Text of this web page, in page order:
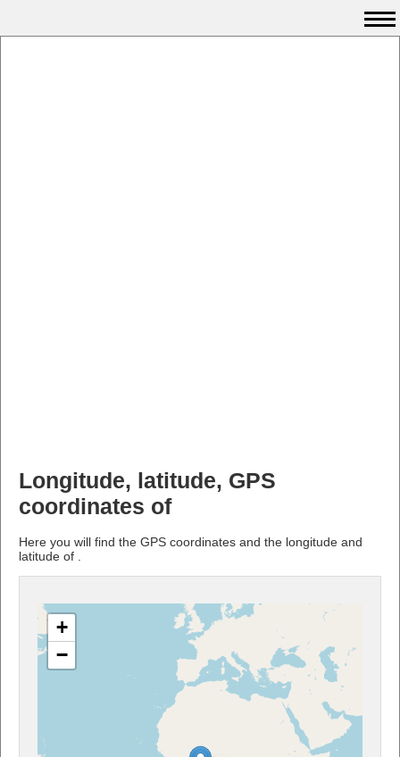
Longitude, latitude, GPS
coordinates of
Here you will find the GPS coordinates and the longitude and
latitude of .
+
−